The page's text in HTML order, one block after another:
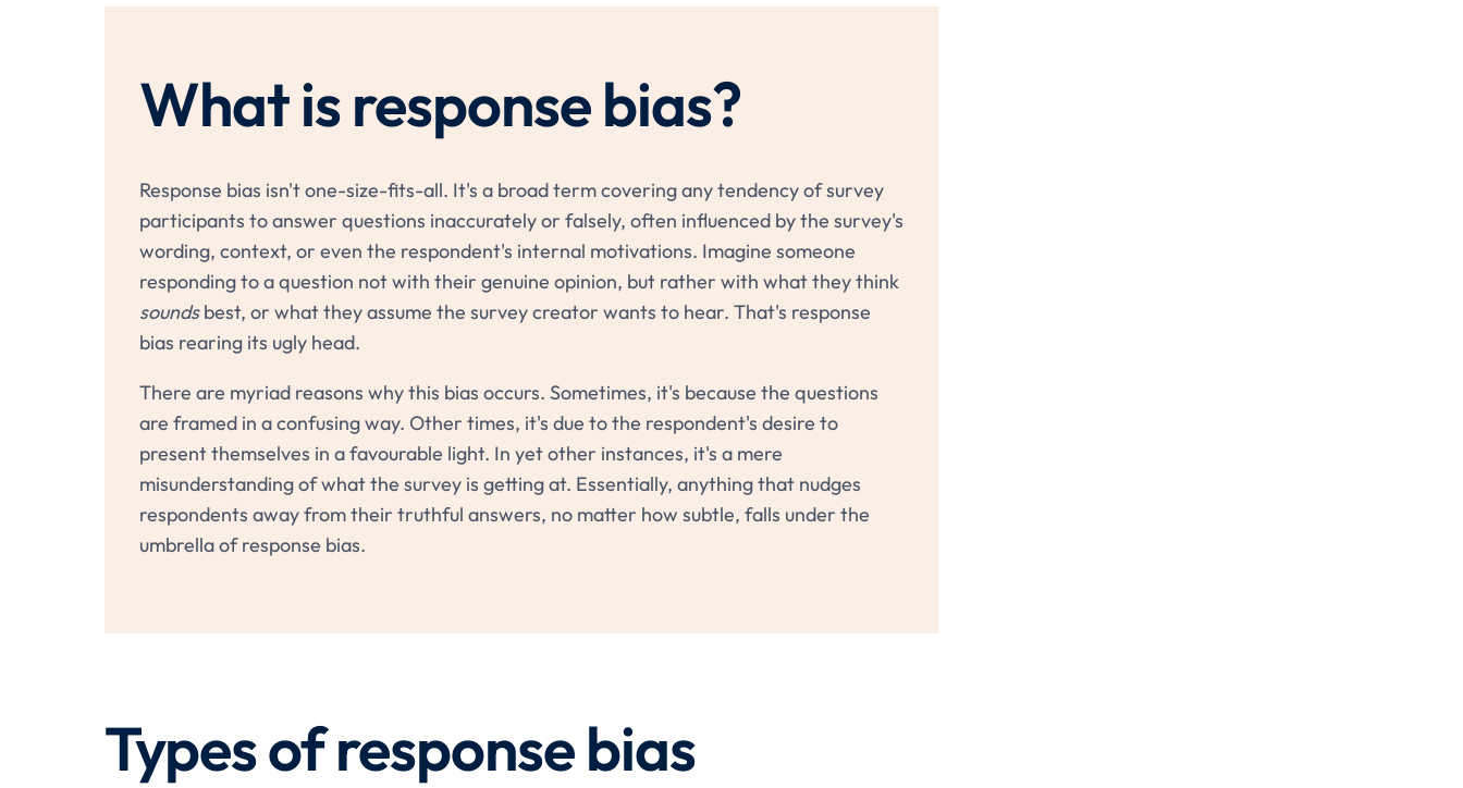
What is response bias?
Response bias isn't one-size-fits-all. It's a broad term covering any tendency of survey
participants to answer questions inaccurately or falsely, often influenced by the survey's
wording, context, or even the respondent's internal motivations. Imagine someone
responding to a question not with their genuine opinion, but rather with what they think
soundsbest, or what they assume the survey creator wants to hear. That's response
bias rearing its ugly head.
There are myriad reasons why this bias occurs. Sometimes, it's because the questions
are framed in a confusing way. Other times, it's due to the respondent's desire to
present themselves in a favourable light. In yet other instances, it's a mere
misunderstanding of what the survey is getting at. Essentially, anything that nudges
respondents away from their truthful answers, no matter how subtle, falls under the
umbrella of response bias.
Types of response bias